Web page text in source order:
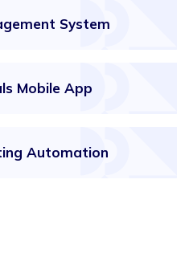
System
Mobile App
Automation